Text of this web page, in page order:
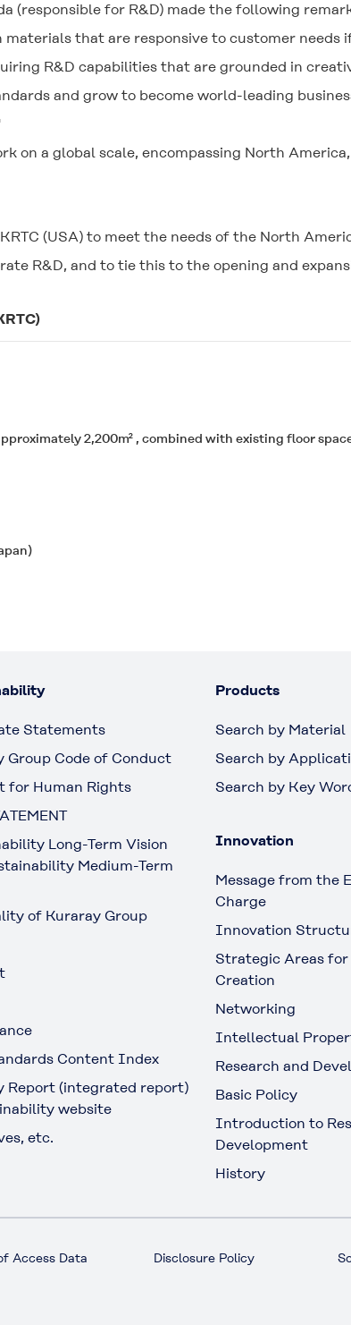
(responsible for R&D) made the following
that are responsive to customer needs
R&D capabilities that are grounded in
and grow to become world-leading
on a global scale, encompassing North
(USA) to meet the needs of the North
R&D, and to tie this to the opening and
2,200m² , combined with existing floor space
Statements
Group Code of Conduct
for Human Rights
Long-Term Vision
Medium-Term
of Kuraray Group
Content Index
Report (integrated report)
website
etc.
Products
Search by Material
Search by
Search by Key
Innovation
Message from the
Charge
Innovation
Strategic Areas
Creation
Networking
Intellectual
Research and
Basic Policy
Introduction to
Development
History
Access Data Disclosure Policy